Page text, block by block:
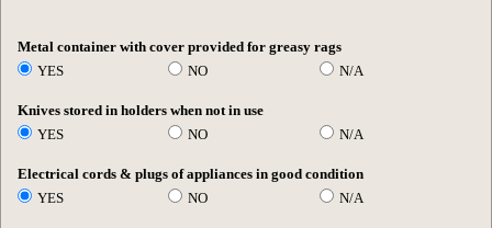
Metal container with cover provided for greasy rags
YES
NO N/A
Knives stored in holders when not in use
YES
NO N/A
Electrical cords & plugs of appliances in good condition
YES
NO N/A